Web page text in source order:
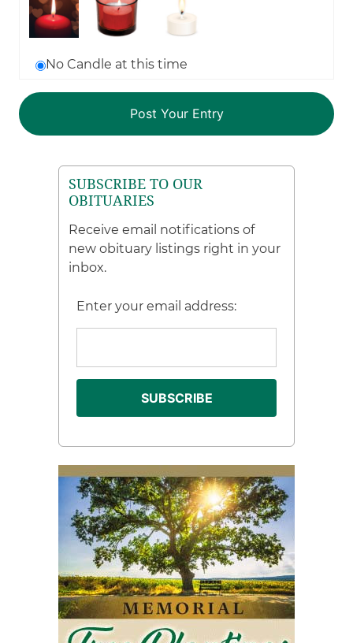
No Candle at this time
SUBSCRIBE TO OUR
OBITUARIES
Receive email notifications of
new obituary listings right in your
inbox.
Enter your email address: